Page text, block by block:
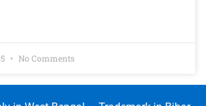
No Comments